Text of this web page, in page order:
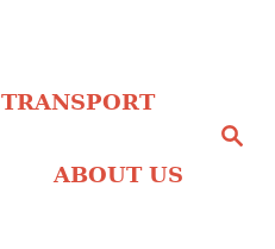
S
TRANSPORT
ABOUT US